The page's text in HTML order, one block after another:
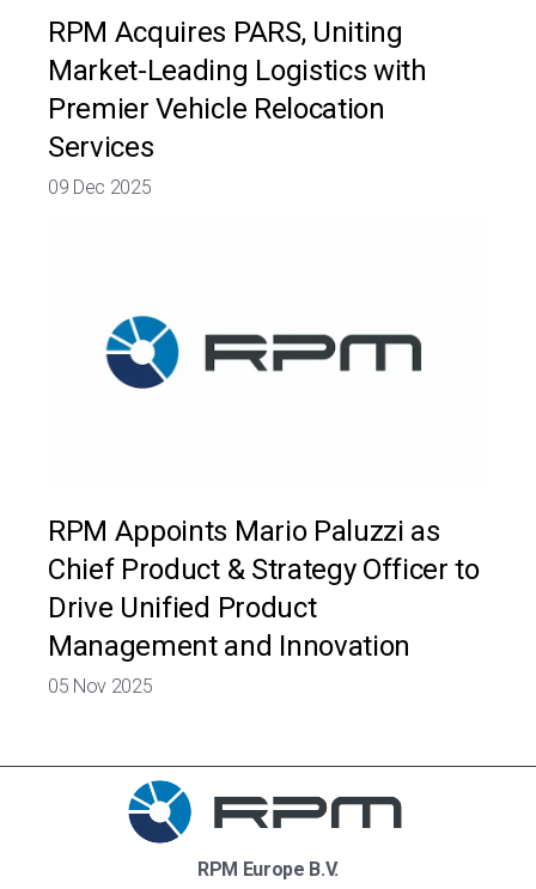
RPM Acquires PARS, Uniting
Market-Leading Logistics with
Premier Vehicle Relocation
Services
09 Dec 2025
RPM Appoints Mario Paluzzi as
Chief Product & Strategy Officer to
Drive Unified Product
Management and Innovation
05 Nov 2025
RPM Europe B.V.